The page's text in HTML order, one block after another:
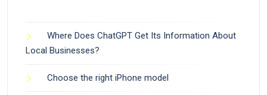
Where Does ChatGPT Get Its Information About
Local Businesses?
Choose the right iPhone model